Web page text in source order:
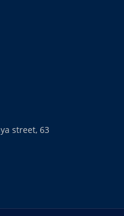
street, 63